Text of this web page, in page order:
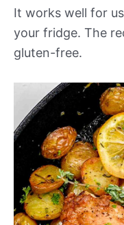
It works well for
your fridge. The
gluten-free.